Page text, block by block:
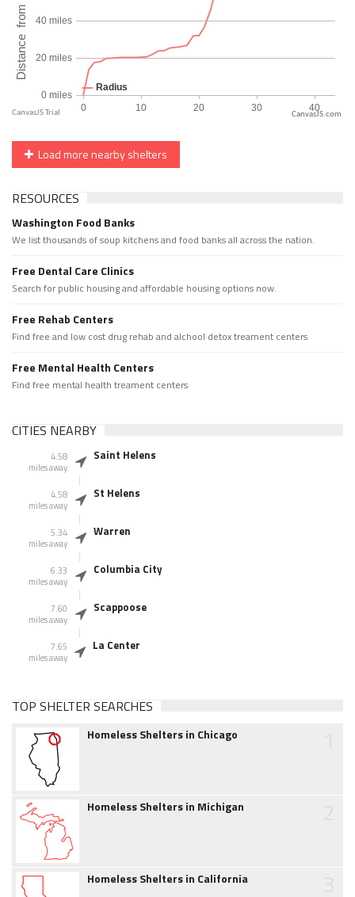
CanvasJS.com
Load more nearby shelters
RESOURCES
Washington Food Banks
We list thousands of soup kitchens and food banks all across the nation.
Free Dental Care Clinics
Search for public housing and affordable housing options now.
Free Rehab Centers
Find free and low cost drug rehab and alchool detox treament centers
Free Mental Health Centers
Find free mental health treament centers
CITIES NEARBY
4.58
miles away
Saint Helens
4.58
miles away
St Helens
5.34
miles away
Warren
6.33
miles away
Columbia City
7.60
miles away
Scappoose
7.65
miles away
La Center
TOP SHELTER SEARCHES
Homeless Shelters in Chicago
Homeless Shelters in Michigan
Homeless Shelters in California